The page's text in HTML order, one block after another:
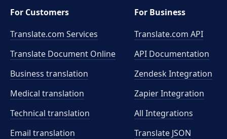
For Customers
Translate.com Services
Translate Document Online
Business translation
Medical translation
Technical translation
Email translation
For Business
Translate.com API
API Documentation
Zendesk Integration
Zapier Integration
All Integrations
Translate JSON